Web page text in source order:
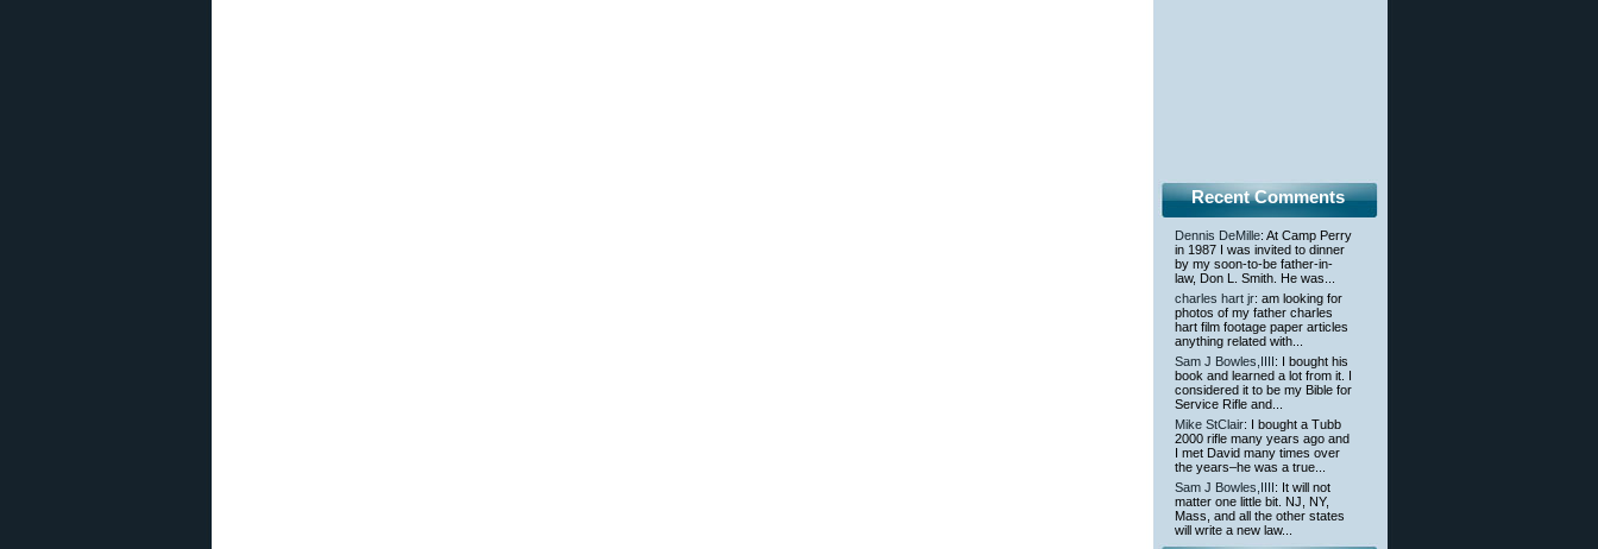
Recent Comments
Dennis DeMille: At Camp Perry
in 1987 I was invited to dinner
by my soon-to-be father-in-
law, Don L. Smith. He was...
charles hart jr: am looking for
photos of my father charles
hart film footage paper articles
anything related with...
Sam J Bowles,IIII: I bought his
book and learned a lot from it. I
considered it to be my Bible for
Service Rifle and...
Mike StClair: I bought a Tubb
2000 rifle many years ago and
I met David many times over
the years–he was a true...
Sam J Bowles,IIII: It will not
matter one little bit. NJ, NY,
Mass, and all the other states
will write a new law...